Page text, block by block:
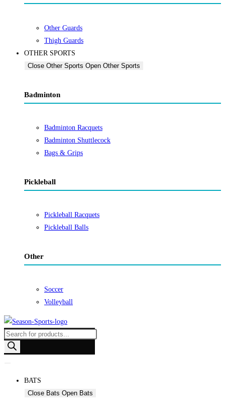
Other Guards
Thigh Guards
OTHER SPORTS
Close Other Sports Open Other Sports
Badminton
Badminton Racquets
Badminton Shuttlecock
Bags & Grips
Pickleball
Pickleball Racquets
Pickleball Balls
Other
Soccer
Volleyball
Products
search
BATS
Close Bats Open Bats